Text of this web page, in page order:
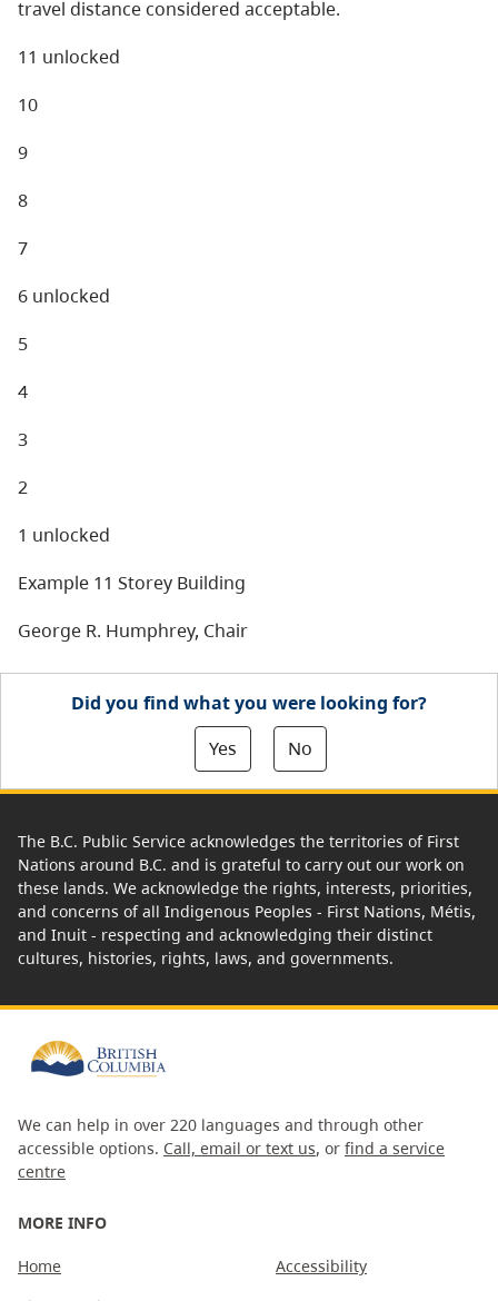
travel distance considered acceptable.
11 unlocked
10
9
8
7
6 unlocked
5
4
3
2
1 unlocked
Example 11 Storey Building
George R. Humphrey, Chair
Did you find what you were looking for?
Yes
No
The B.C. Public Service acknowledges the territories of First
Nations around B.C. and is grateful to carry out our work on
these lands. We acknowledge the rights, interests, priorities,
and concerns of all Indigenous Peoples - First Nations, Métis,
and Inuit - respecting and acknowledging their distinct
cultures, histories, rights, laws, and governments.
We can help in over 220 languages and through other
accessible options. Call, email or text us, or find a service
centre
MORE INFO
Home
Accessibility